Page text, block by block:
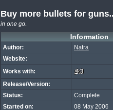
Buy more bullets for
in one go.
Information
Author:
Natra
Website:
Works with:
Release/Version:
Status:
Complete
Started on:
08 May 2006